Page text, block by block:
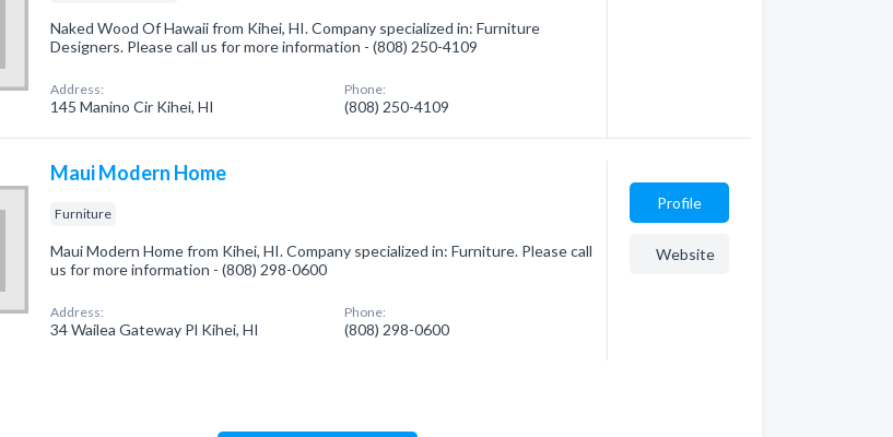
Naked Wood Of Hawaii from Kihei, HI. Company specialized in: Furniture
Designers. Please call us for more information - (808) 250-4109
Address:
145 Manino Cir Kihei, HI
Phone:
(808) 250-4109
Maui Modern Home
Furniture
Maui Modern Home from Kihei, HI. Company specialized in: Furniture. Please call
us for more information - (808) 298-0600
Address:
34 Wailea Gateway Pl Kihei, HI
Phone:
(808) 298-0600
Profile
Website